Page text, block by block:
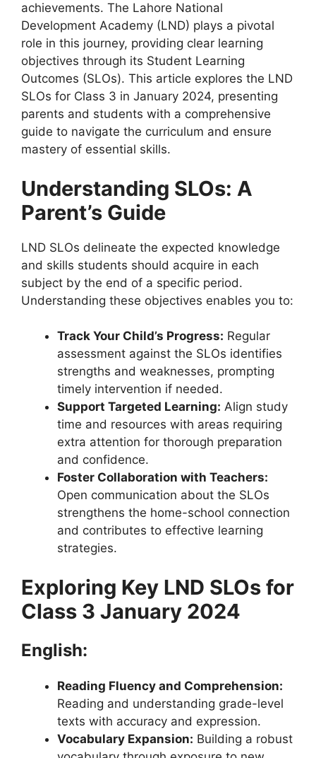
achievements. The Lahore National
Development Academy (LND) plays a pivotal
role in this journey, providing clear learning
objectives through its Student Learning
Outcomes (SLOs). This article explores the LND
SLOs for Class 3 in January 2024, presenting
parents and students with a comprehensive
guide to navigate the curriculum and ensure
mastery of essential skills.
Understanding SLOs: A
Parent’s Guide
LND SLOs delineate the expected knowledge
and skills students should acquire in each
subject by the end of a specific period.
Understanding these objectives enables you to:
Track Your Child’s Progress: Regular
assessment against the SLOs identifies
strengths and weaknesses, prompting
timely intervention if needed.
Support Targeted Learning: Align study
time and resources with areas requiring
extra attention for thorough preparation
and confidence.
Foster Collaboration with Teachers:
Open communication about the SLOs
strengthens the home-school connection
and contributes to effective learning
strategies.
Exploring Key LND SLOs for
Class 3 January 2024
English:
Reading Fluency and Comprehension:
Reading and understanding grade-level
texts with accuracy and expression.
Vocabulary Expansion: Building a robust